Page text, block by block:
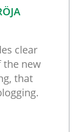
clear
the new
that